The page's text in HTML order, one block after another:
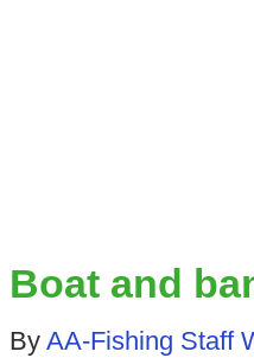
Boat and
By AA-Fishing Staff